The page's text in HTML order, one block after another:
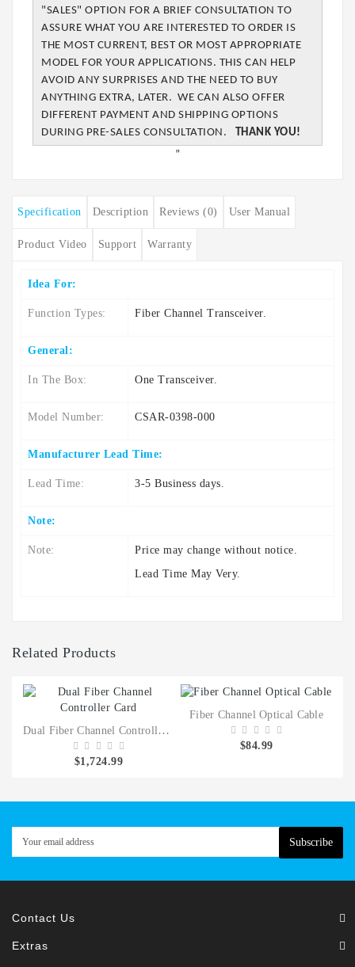
"SALES" OPTION FOR A BRIEF CONSULTATION TO
ASSURE WHAT YOU ARE INTERESTED TO ORDER IS
THE MOST CURRENT, BEST OR MOST APPROPRIATE
MODEL FOR YOUR APPLICATIONS. THIS CAN HELP
AVOID ANY SURPRISES AND THE NEED TO BUY
ANYTHING EXTRA, LATER. WE CAN ALSO OFFER
DIFFERENT PAYMENT AND SHIPPING OPTIONS
DURING PRE-SALES CONSULTATION.
THANK YOU!
”
Specification Description Reviews (0) User Manual
Product Video Support Warranty
Idea For:
Function Types: Fiber Channel Transceiver.
General:
In The Box: One Transceiver.
Model Number: CSAR-0398-000
Manufacturer Lead Time:
Lead Time: 3-5 Business days.
Note:
Note:
Price may change without notice.
Lead Time May Very.
Related Products
Dual Fiber Channel Controller Card
$1,724.99
Fiber Channel Optical Cable
$84.99
Subscribe
Contact Us
Extras